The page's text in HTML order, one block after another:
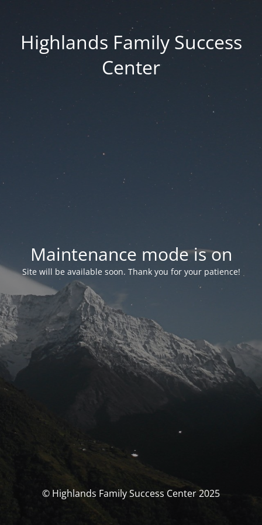
Highlands Family Success
Center
Maintenance mode is on
Site will be available soon. Thank you for your patience!
© Highlands Family Success Center 2025